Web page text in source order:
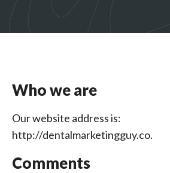
Who we are
Our website address is:
http://dentalmarketingguy.co.
Comments